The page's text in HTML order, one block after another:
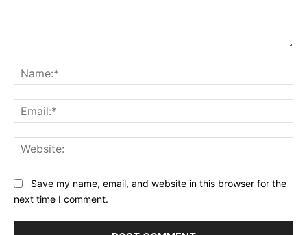
Save my name, email, and website in this browser for the
next time I comment.